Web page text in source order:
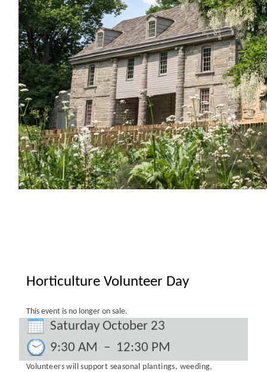
Horticulture Volunteer Day
This event is no longer on sale.
Saturday October 23
9:30 AM – 12:30 PM
Volunteers will support seasonal plantings, weeding,